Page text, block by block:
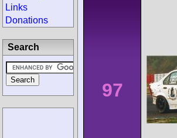
97
Links
Donations
Search